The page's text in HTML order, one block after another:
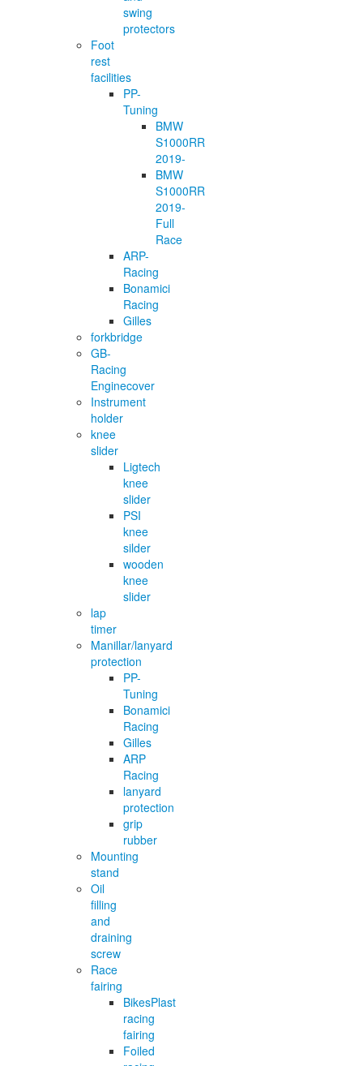
swing
protectors
Foot
rest
facilities
PP-
Tuning
BMW
S1000RR
2019-
BMW
S1000RR
2019-
Full
Race
ARP-
Racing
Bonamici
Racing
Gilles
forkbridge
GB-
Racing
Enginecover
Instrument
holder
knee
slider
Ligtech
knee
slider
PSI
knee
silder
wooden
knee
slider
lap
timer
Manillar/lanyard
protection
PP-
Tuning
Bonamici
Racing
Gilles
ARP
Racing
lanyard
protection
grip
rubber
Mounting
stand
Oil
filling
and
draining
screw
Race
fairing
BikesPlast
racing
fairing
Foiled